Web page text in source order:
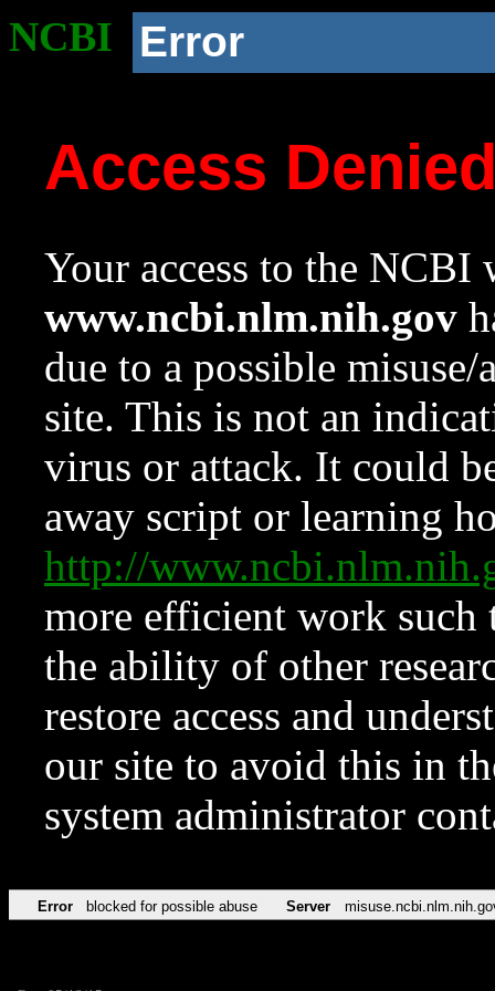
NCBI Error
Access
Your access to the NCBI
www.ncbi.nlm.nih.gov
due to a possible
site. This is not an
virus or attack. It could
away script or learning
http://
more efficient work such
the ability of other
restore access and
our site to avoid this in
system administrator
Error blocked for possible abuse Server